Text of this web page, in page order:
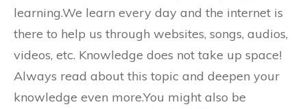
learning.We learn every day and the internet is
there to help us through websites, songs, audios,
videos, etc. Knowledge does not take up space!
Always read about this topic and deepen your
knowledge even more.You might also be